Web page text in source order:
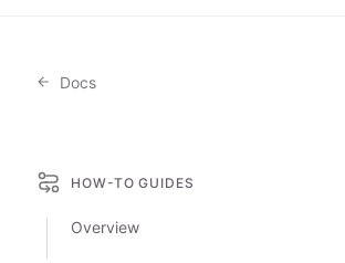
n
t
Docs
HOW-TO GUIDES
Overview